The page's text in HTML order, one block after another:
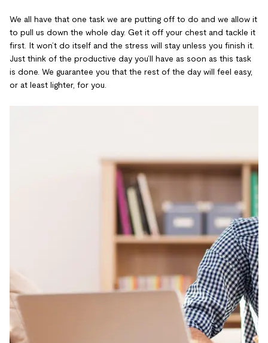
We all have that one task we are putting off to do and we allow it
to pull us down the whole day. Get it off your chest and tackle it
first. It won’t do itself and the stress will stay unless you finish it.
Just think of the productive day you’ll have as soon as this task
is done. We guarantee you that the rest of the day will feel easy,
or at least lighter, for you.